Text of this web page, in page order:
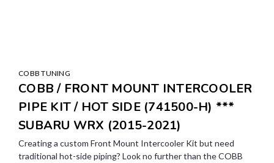
COBB TUNING
COBB / FRONT MOUNT INTERCOOLER
PIPE KIT / HOT SIDE (741500-H) ***
SUBARU WRX (2015-2021)
Creating a custom Front Mount Intercooler Kit but need
traditional hot-side piping? Look no further than the COBB